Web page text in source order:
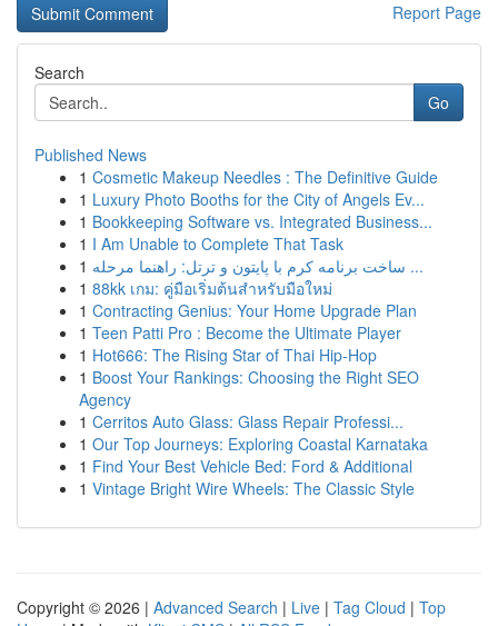
Report Page
Search
Go
Published News
1 Cosmetic Makeup Needles : The Definitive Guide
1 Luxury Photo Booths for the City of Angels Ev...
1 Bookkeeping Software vs. Integrated Business...
1 I Am Unable to Complete That Task
1
ساخت برنامه کرم با پایتون و ترتل: راهنما مرحله ...
1 88kk เกม: คู่มือเริ่มต้นสำหรับมือใหม่
1 Contracting Genius: Your Home Upgrade Plan
1 Teen Patti Pro : Become the Ultimate Player
1 Hot666: The Rising Star of Thai Hip-Hop
1 Boost Your Rankings: Choosing the Right SEO
Agency
1 Cerritos Auto Glass: Glass Repair Professi...
1 Our Top Journeys: Exploring Coastal Karnataka
1 Find Your Best Vehicle Bed: Ford & Additional
1 Vintage Bright Wire Wheels: The Classic Style
Copyright © 2026 | Advanced Search | Live | Tag Cloud | Top